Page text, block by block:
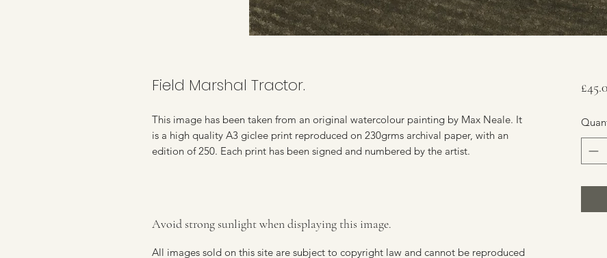
Field Marshal Tractor.
This image has been taken from an original watercolour painting by Max Neale. It
is a high quality A3 giclee print reproduced on 230grms archival paper, with an
edition of 250. Each print has been signed and numbered by the artist.
Avoid strong sunlight when displaying this image.
All images sold on this site are subject to copyright law and cannot be reproduced